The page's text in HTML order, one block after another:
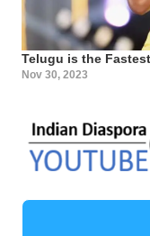
Telugu is the
Nov 30, 2023